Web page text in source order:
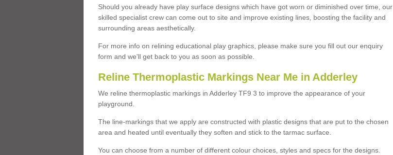
Should you already have play surface designs which have got worn or diminished over time, our
skilled specialist crew can come out to site and improve existing lines, boosting the facility and
surrounding areas aesthetically.
For more info on relining educational play graphics, please make sure you fill out our enquiry
form and we'll get back to you as soon as possible.
Reline Thermoplastic Markings Near Me in Adderley
We reline thermoplastic markings in Adderley TF9 3 to improve the appearance of your
playground.
The line-markings that we apply are constructed with plastic designs that are put to the chosen
area and heated until eventually they soften and stick to the tarmac surface.
You can choose from a number of different colour choices, styles and specs for the designs.